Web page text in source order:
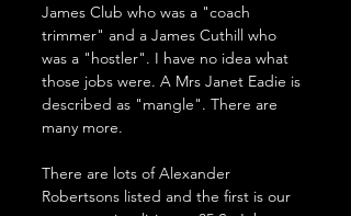
James Club who was a "coach
trimmer" and a James Cuthill who
was a "hostler". I have no idea what
those jobs were. A Mrs Janet Eadie is
described as "mangle". There are
many more.
There are lots of Alexander
Robertsons listed and the first is our